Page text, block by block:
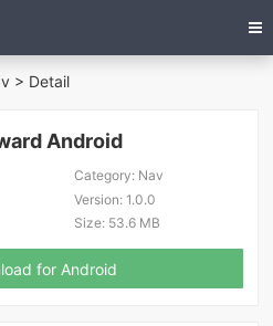
> Detail
Android
Category:Nav
Version:1.0.0
Size:53.6 MB
for Android